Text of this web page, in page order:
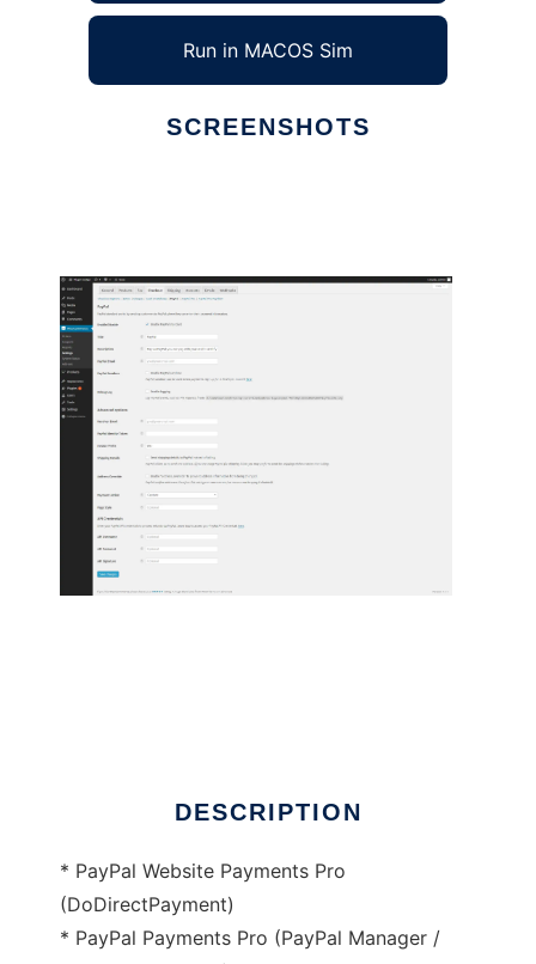
Run in MACOS Sim
SCREENSHOTS
DESCRIPTION
* PayPal Website Payments Pro
(DoDirectPayment)
* PayPal Payments Pro (PayPal Manager /